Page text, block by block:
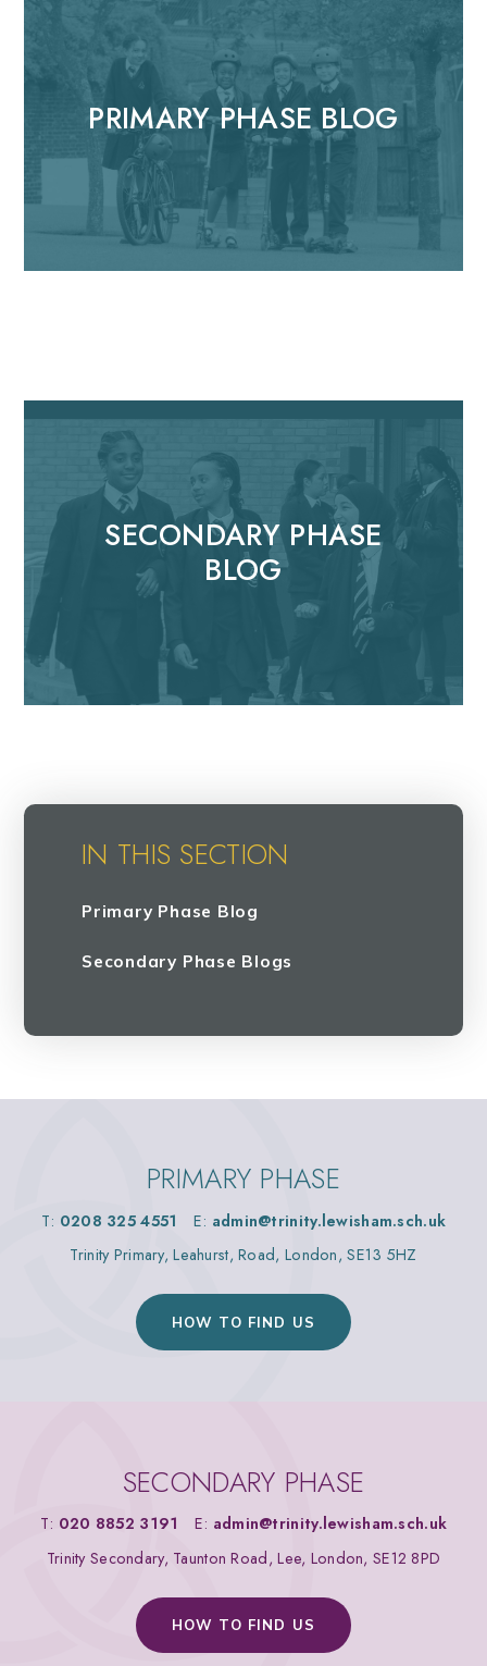
PRIMARY PHASE BLOG
SECONDARY PHASE
BLOG
IN THIS SECTION
Primary Phase Blog
Secondary Phase Blogs
PRIMARY PHASE
T: 0208 325 4551 E: admin@trinity.lewisham.sch.uk
Trinity Primary, Leahurst, Road, London, SE13 5HZ
HOW TO FIND US
SECONDARY PHASE
T: 020 8852 3191 E: admin@trinity.lewisham.sch.uk
Trinity Secondary, Taunton Road, Lee, London, SE12 8PD
HOW TO FIND US